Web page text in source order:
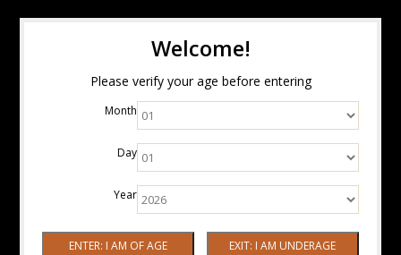
Welcome!
Please verify your age before entering
Month
Day
Year